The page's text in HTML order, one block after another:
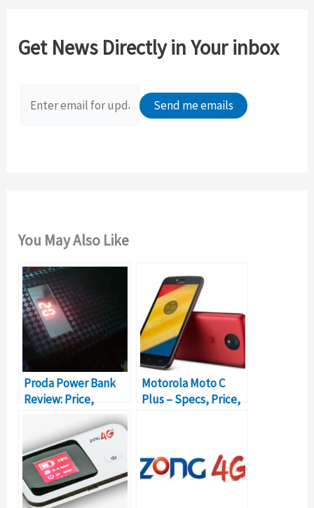
h
Get News Directly in Your inbox
You May Also Like
Proda Power Bank
Review: Price,
Specifications
Motorola Moto C
Plus – Specs, Price,